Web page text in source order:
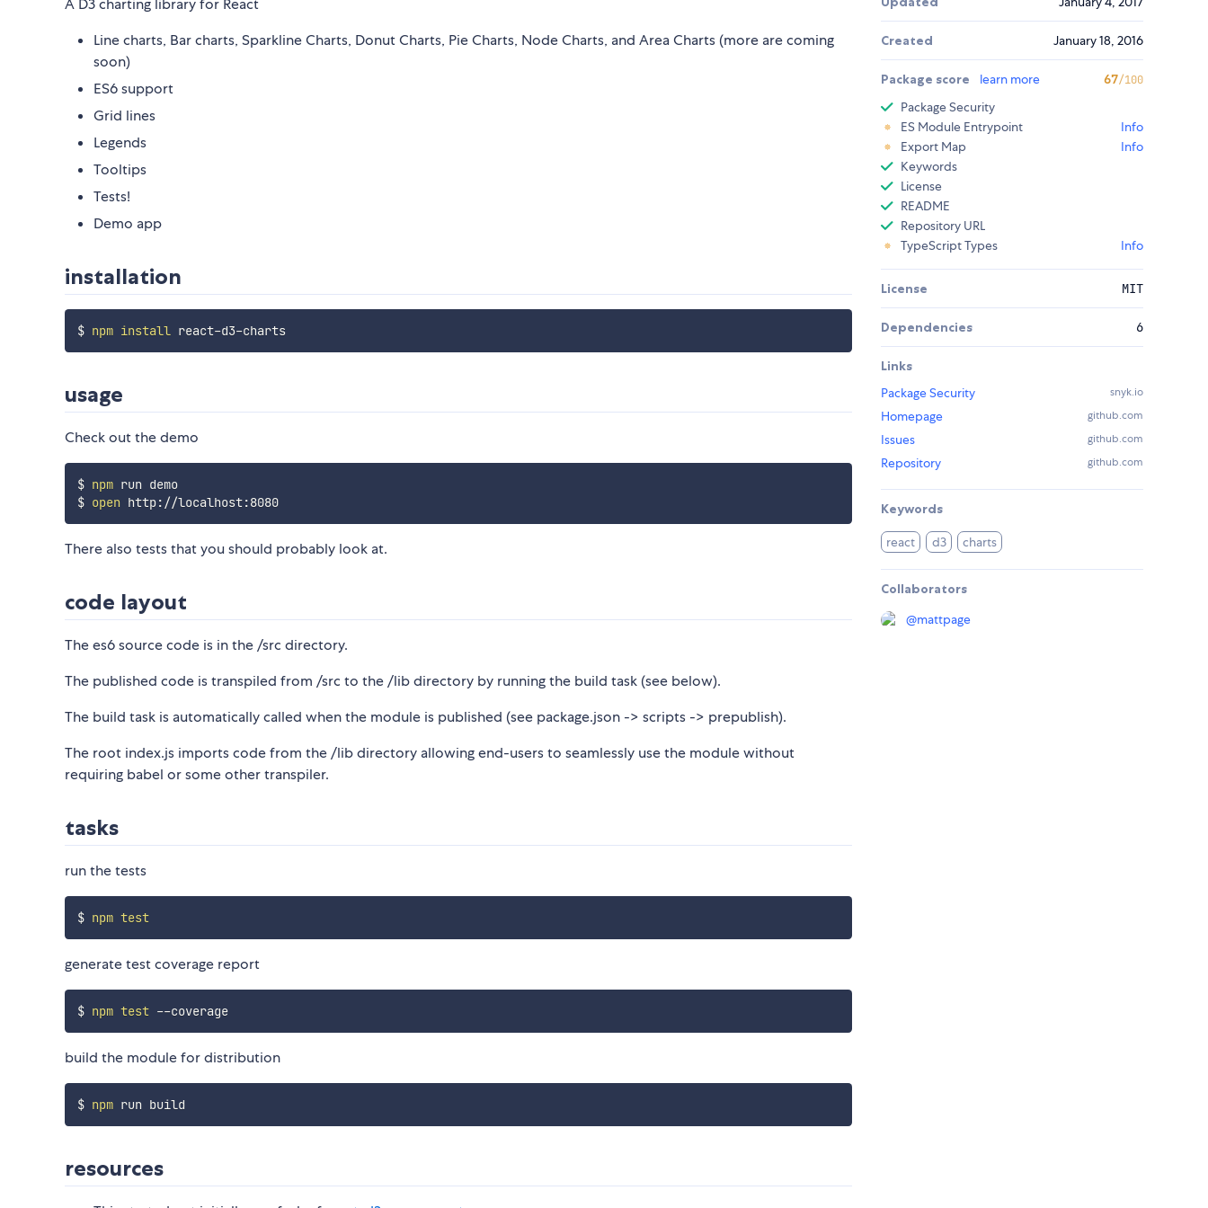
A D3 charting library for React
Line charts, Bar charts, Sparkline Charts, Donut Charts, Pie Charts, Node Charts, and Area Charts (more are coming
soon)
ES6 support
Grid lines
Legends
Tooltips
Tests!
Demo app
installation
$ npm install react-d3-charts
usage
Check out the demo
$ npm run demo
$ open http://localhost:8080
There also tests that you should probably look at.
code layout
The es6 source code is in the /src directory.
The published code is transpiled from /src to the /lib directory by running the build task (see below).
The build task is automatically called when the module is published (see package.json -> scripts -> prepublish).
The root index.js imports code from the /lib directory allowing end-users to seamlessly use the module without
requiring babel or some other transpiler.
tasks
run the tests
$ npm test
generate test coverage report
$ npm test --coverage
build the module for distribution
$ npm
resources
Created January 18, 2016
Package score learn more 67/100
Package Security
ES Module Entrypoint
Info
Export Map
Info
Keywords
License
README
Repository URL
TypeScript Types
Info
License MIT
Dependencies 6
Links
Package Security
snyk.io
Homepage github.com
Issues github.com
Repository github.com
Keywords
react d3 charts
Collaborators
@mattpage